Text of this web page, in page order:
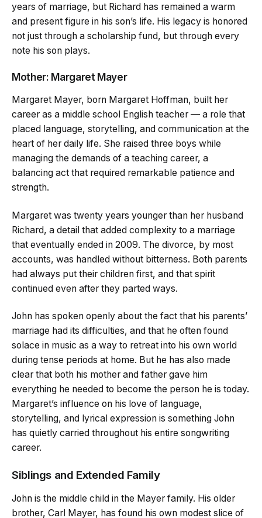
years of marriage, but Richard has remained a warm
and present figure in his son’s life. His legacy is honored
not just through a scholarship fund, but through every
note his son plays.
Mother: Margaret Mayer
Margaret Mayer, born Margaret Hoffman, built her
career as a middle school English teacher — a role that
placed language, storytelling, and communication at the
heart of her daily life. She raised three boys while
managing the demands of a teaching career, a
balancing act that required remarkable patience and
strength.
Margaret was twenty years younger than her husband
Richard, a detail that added complexity to a marriage
that eventually ended in 2009. The divorce, by most
accounts, was handled without bitterness. Both parents
had always put their children first, and that spirit
continued even after they parted ways.
John has spoken openly about the fact that his parents’
marriage had its difficulties, and that he often found
solace in music as a way to retreat into his own world
during tense periods at home. But he has also made
clear that both his mother and father gave him
everything he needed to become the person he is today.
Margaret’s influence on his love of language,
storytelling, and lyrical expression is something John
has quietly carried throughout his entire songwriting
career.
Siblings and Extended Family
John is the middle child in the Mayer family. His older
brother, Carl Mayer, has found his own modest slice of